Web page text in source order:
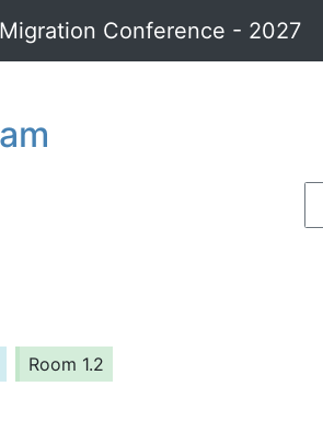
Conference - 2027
Room 1.2